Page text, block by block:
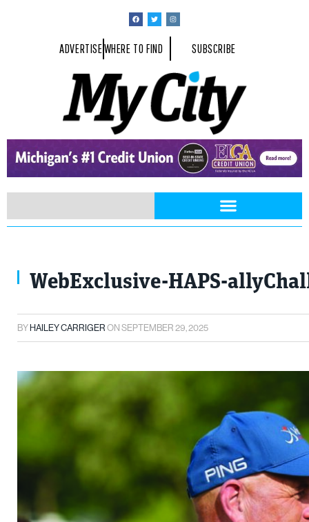
ADVERTISEWHERE TO FIND SUBSCRIBE
WebExclusive-HAPS-
BYHAILEY CARRIGERONSEPTEMBER 29, 2025